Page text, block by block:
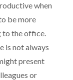
when
be more
to the office.
is not always
present
or